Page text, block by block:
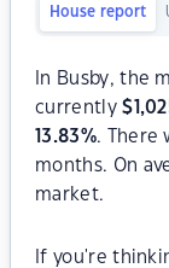
House report
In Busby, the
currently$
13.83%. There
months. On
market.
If you're